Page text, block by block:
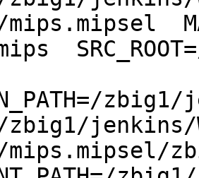
jenkins/
mips.mipsel/